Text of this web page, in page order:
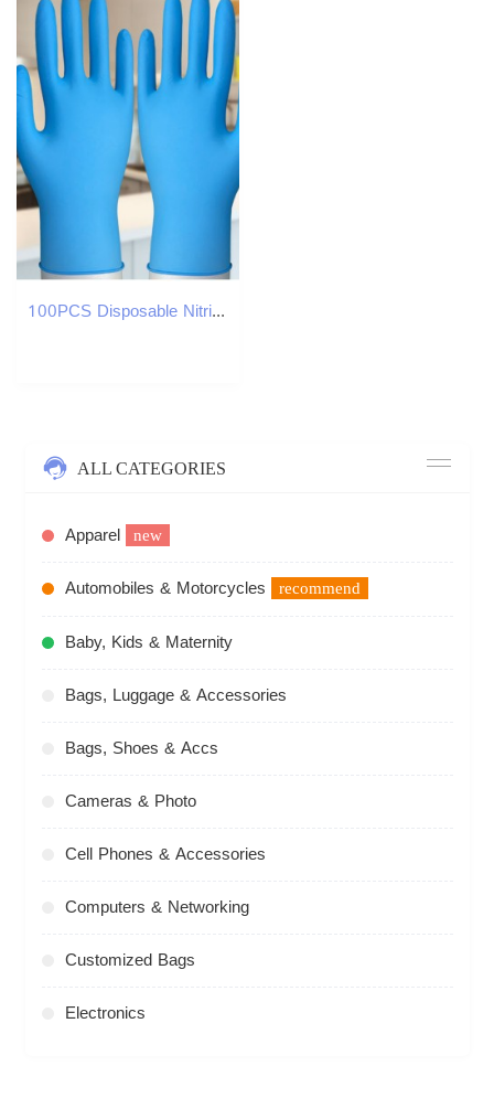
100PCS Disposable Nitrile Gloves Blue Rubber Gloves For Kitchen Cleaning Safety Working Glove Home Garden Cleaning Gloves Wholesale in stock
ALL CATEGORIES
Apparel new
Automobiles & Motorcycles recommend
Baby, Kids & Maternity
Bags, Luggage & Accessories
Bags, Shoes & Accs
Cameras & Photo
Cell Phones & Accessories
Computers & Networking
Customized Bags
Electronics